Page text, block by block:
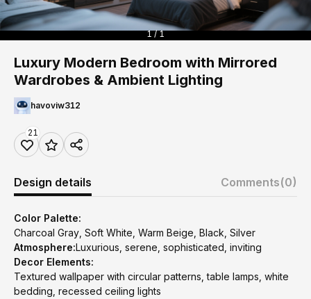
1 / 1
Luxury Modern Bedroom with Mirrored
Wardrobes & Ambient Lighting
havoviw312
21
Design details Comments(0)
Color Palette:
Charcoal Gray, Soft White, Warm Beige, Black, Silver
Atmosphere:Luxurious, serene, sophisticated, inviting
Decor Elements:
Textured wallpaper with circular patterns, table lamps, white
bedding, recessed ceiling lights